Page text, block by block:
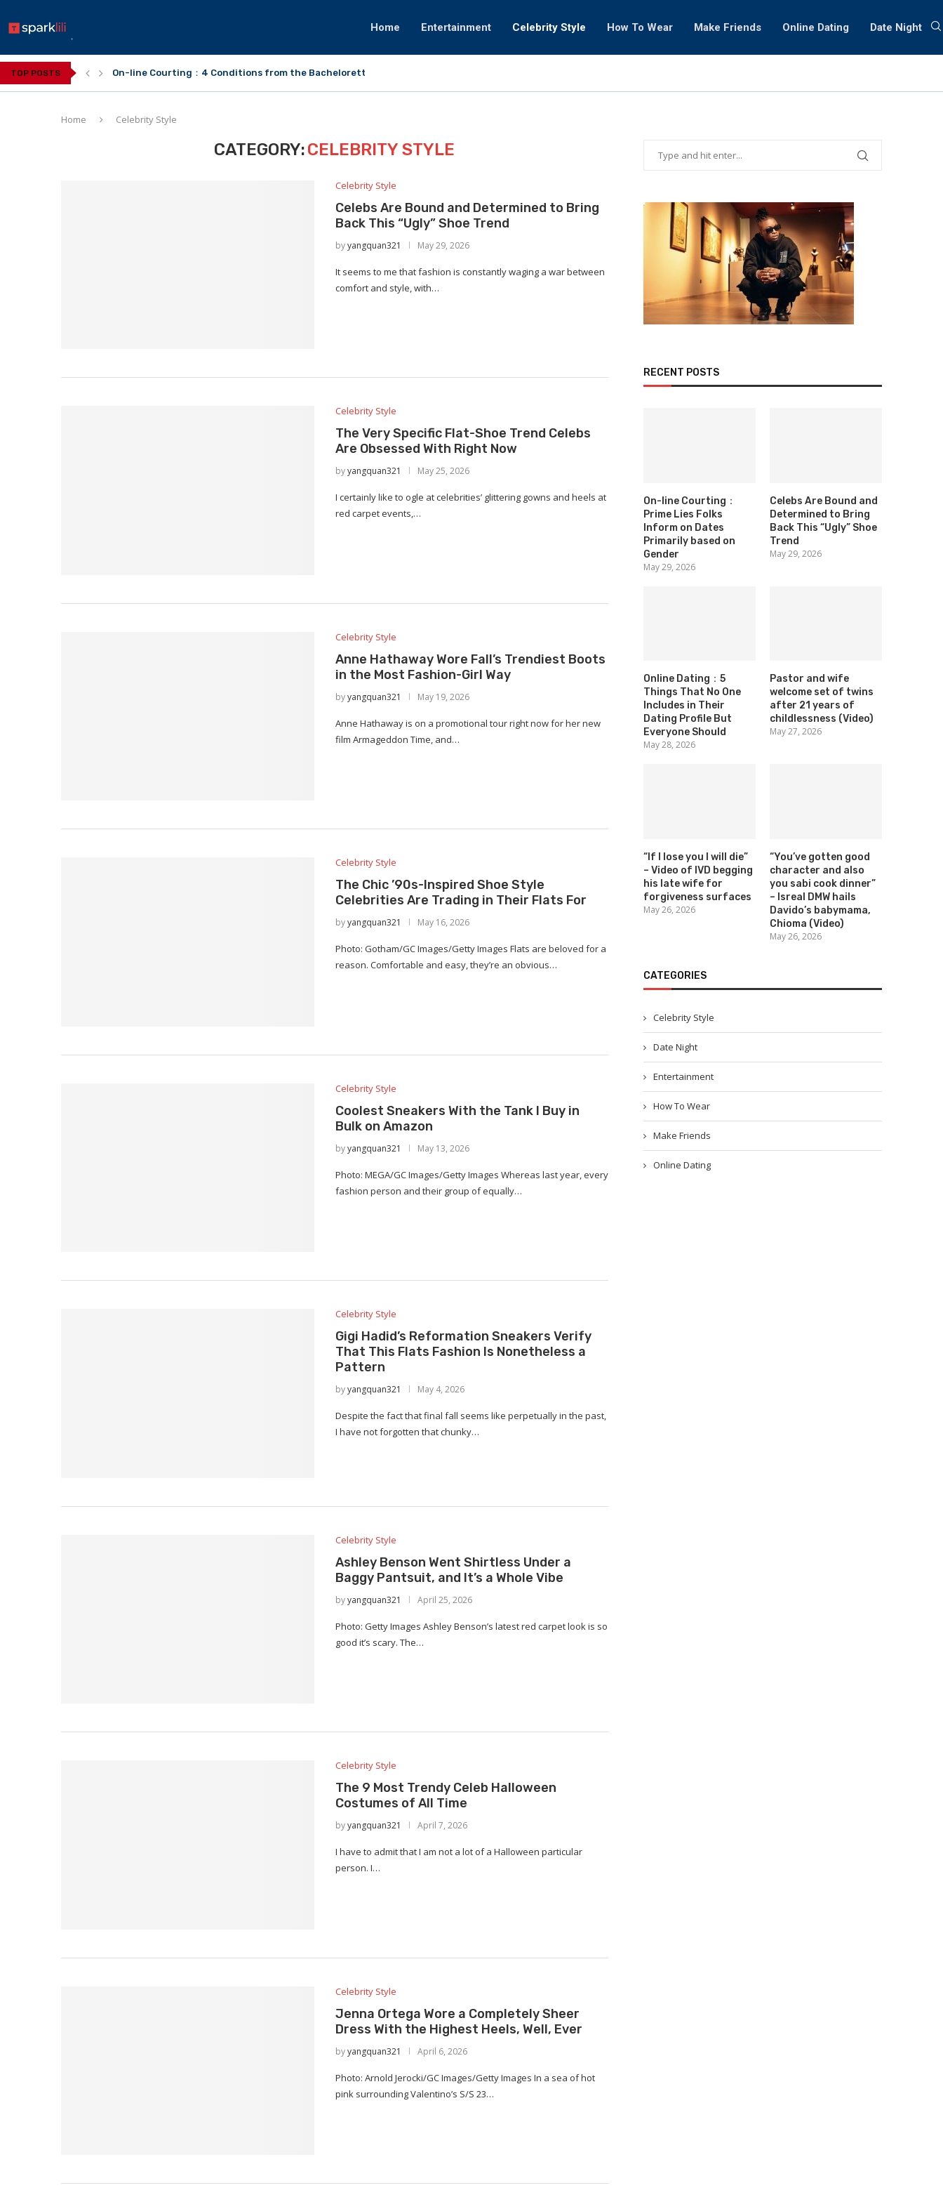
Home Entertainment Celebrity Style How To Wear Make Friends Online Dating Date Night
TOP POSTS On-line Courting：4 Conditions from the Bachelorette That Fortunately Would By no...
Home Celebrity Style
CATEGORY:CELEBRITY STYLE
Celebrity Style
Celebs Are Bound and Determined to Bring
Back This “Ugly” Shoe Trend
byyangquan321 May 29, 2026
It seems to me that fashion is constantly waging a war between
comfort and style, with…
Celebrity Style
The Very Specific Flat-Shoe Trend Celebs
Are Obsessed With Right Now
byyangquan321 May 25, 2026
I certainly like to ogle at celebrities’ glittering gowns and heels at
red carpet events,…
Celebrity Style
Anne Hathaway Wore Fall’s Trendiest Boots
in the Most Fashion-Girl Way
byyangquan321 May 19, 2026
Anne Hathaway is on a promotional tour right now for her new
film Armageddon Time, and…
Celebrity Style
The Chic ’90s-Inspired Shoe Style
Celebrities Are Trading in Their Flats For
byyangquan321 May 16, 2026
Photo: Gotham/GC Images/Getty Images Flats are beloved for a
reason. Comfortable and easy, they’re an obvious…
Celebrity Style
Coolest Sneakers With the Tank I Buy in
Bulk on Amazon
byyangquan321 May 13, 2026
Photo: MEGA/GC Images/Getty Images Whereas last year, every
fashion person and their group of equally…
Celebrity Style
Gigi Hadid’s Reformation Sneakers Verify
That This Flats Fashion Is Nonetheless a
Pattern
byyangquan321 May 4, 2026
Despite the fact that final fall seems like perpetually in the past,
I have not forgotten that chunky…
Celebrity Style
Ashley Benson Went Shirtless Under a
Baggy Pantsuit, and It’s a Whole Vibe
byyangquan321 April 25, 2026
Photo: Getty Images Ashley Benson’s latest red carpet look is so
good it’s scary. The…
Celebrity Style
The 9 Most Trendy Celeb Halloween
Costumes of All Time
byyangquan321 April 7, 2026
I have to admit that I am not a lot of a Halloween particular
person. I…
Celebrity Style
Jenna Ortega Wore a Completely Sheer
Dress With the Highest Heels, Well, Ever
byyangquan321 April 6, 2026
Photo: Arnold Jerocki/GC Images/Getty Images In a sea of hot
pink surrounding Valentino’s S/S 23…
RECENT POSTS
On-line Courting：
Prime Lies Folks
Inform on Dates
Primarily based on
Gender
May 29, 2026
Celebs Are Bound and
Determined to Bring
Back This “Ugly” Shoe
Trend
May 29, 2026
Online Dating：5
Things That No One
Includes in Their
Dating Profile But
Everyone Should
May 28, 2026
Pastor and wife
welcome set of twins
after 21 years of
childlessness (Video)
May 27, 2026
“If I lose you I will die”
– Video of IVD begging
his late wife for
forgiveness surfaces
May 26, 2026
“You’ve gotten good
character and also
you sabi cook dinner”
– Isreal DMW hails
Davido’s babymama,
Chioma (Video)
May 26, 2026
CATEGORIES
Celebrity Style
Date Night
Entertainment
How To Wear
Make Friends
Online Dating